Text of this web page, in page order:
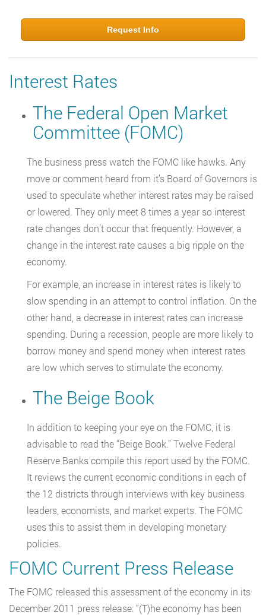
Request Info
Interest Rates
The Federal Open Market
Committee (FOMC)
The business press watch the FOMC like hawks. Any
move or comment heard from it’s Board of Governors is
used to speculate whether interest rates may be raised
or lowered. They only meet 8 times a year so interest
rate changes don’t occur that frequently. However, a
change in the interest rate causes a big ripple on the
economy.
For example, an increase in interest rates is likely to
slow spending in an attempt to control inflation. On the
other hand, a decrease in interest rates can increase
spending. During a recession, people are more likely to
borrow money and spend money when interest rates
are low which serves to stimulate the economy.
The Beige Book
In addition to keeping your eye on the FOMC, it is
advisable to read the “Beige Book.” Twelve Federal
Reserve Banks compile this report used by the FOMC.
It reviews the current economic conditions in each of
the 12 districts through interviews with key business
leaders, economists, and market experts. The FOMC
uses this to assist them in developing monetary
policies.
FOMC Current Press Release
The FOMC released this assessment of the economy in its
December 2011 press release: “(T)he economy has been